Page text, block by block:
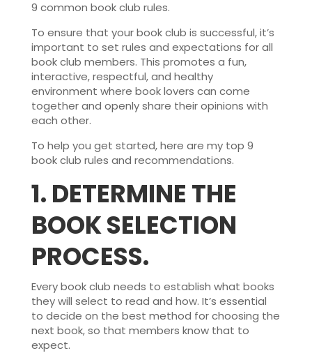
9 common book club rules.
To ensure that your book club is successful, it’s
important to set rules and expectations for all
book club members. This promotes a fun,
interactive, respectful, and healthy
environment where book lovers can come
together and openly share their opinions with
each other.
To help you get started, here are my top 9
book club rules and recommendations.
1. DETERMINE THE
BOOK SELECTION
PROCESS.
Every book club needs to establish what books
they will select to read and how. It’s essential
to decide on the best method for choosing the
next book, so that members know that to
expect.